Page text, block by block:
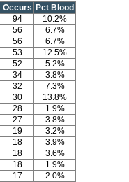
Occurs Pct Blood
94
10.2%
56
6.7%
56
6.7%
53
12.5%
52
5.2%
34
3.8%
32
7.3%
30
13.8%
28
1.9%
27
3.8%
19
3.2%
18
3.9%
18
3.6%
18
1.9%
17 2.0%